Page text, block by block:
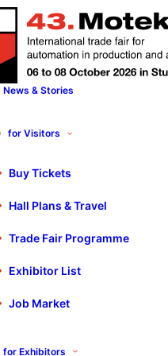
News & Stories
for Visitors
Buy Tickets
Hall Plans & Travel
Trade Fair Programme
Exhibitor List
Job Market
for Exhibitors
show